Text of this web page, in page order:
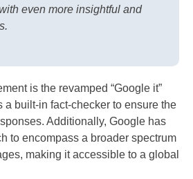
even more insightful and
is the revamped “Google it”
a built-in fact-checker to ensure the
Additionally, Google has
to encompass a broader spectrum
making it accessible to a global